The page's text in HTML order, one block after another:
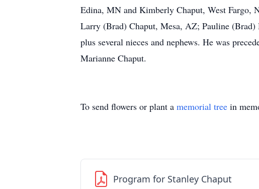
Edina, MN and Kimberly Chaput, West Fargo,
Larry (Brad) Chaput, Mesa, AZ; Pauline (Brad)
plus several nieces and nephews. He was
Marianne Chaput.
To send flowers or plant a memorial tree in
Program for Stanley Chaput